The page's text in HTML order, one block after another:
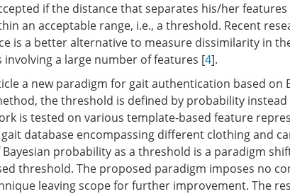
if the distance that separates his/her
an acceptable range, i.e., a threshold. Recent
is a better alternative to measure dissimilarity in
a large number of features [4].
a new paradigm for gait authentication based on
the threshold is defined by probability instead
is tested on various template-based feature
gait database encompassing different clothing and
probability as a threshold is a paradigm
threshold. The proposed paradigm imposes no
leaving scope for further improvement. The